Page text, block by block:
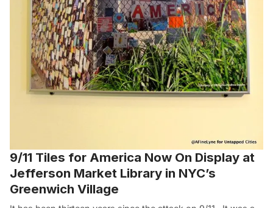
9/11 Tiles for America Now On Display at
Jefferson Market Library in NYC’s
Greenwich Village